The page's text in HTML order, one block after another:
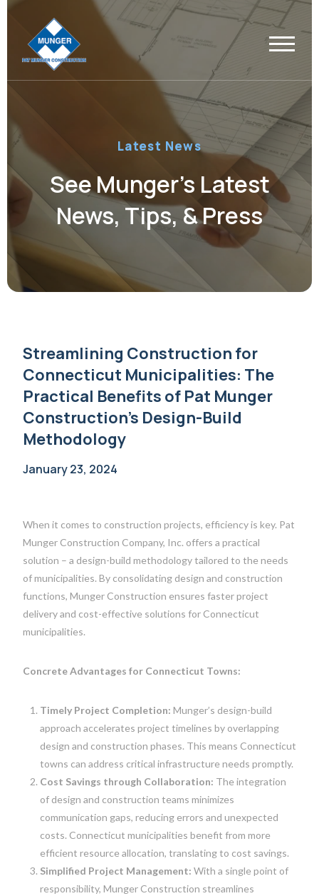
Latest News
See Munger’s Latest
News, Tips, & Press
Streamlining Construction for
Connecticut Municipalities: The
Practical Benefits of Pat Munger
Construction’s Design-Build
Methodology
January 23, 2024
When it comes to construction projects, efficiency is key. Pat
Munger Construction Company, Inc. offers a practical
solution – a design-build methodology tailored to the needs
of municipalities. By consolidating design and construction
functions, Munger Construction ensures faster project
delivery and cost-effective solutions for Connecticut
municipalities.
Concrete Advantages for Connecticut Towns:
Timely Project Completion: Munger’s design-build
approach accelerates project timelines by overlapping
design and construction phases. This means Connecticut
towns can address critical infrastructure needs promptly.
Cost Savings through Collaboration: The integration
of design and construction teams minimizes
communication gaps, reducing errors and unexpected
costs. Connecticut municipalities benefit from more
efficient resource allocation, translating to cost savings.
Simplified Project Management: With a single point of
responsibility, Munger Construction streamlines